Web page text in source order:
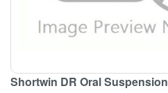
Shortwin DR Oral Suspension